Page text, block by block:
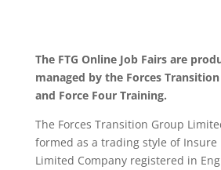
The FTG Online Job Fairs are
managed by the Forces
and Force Four Training.
The Forces Transition Group
formed as a trading style of Insure
Limited Company registered in